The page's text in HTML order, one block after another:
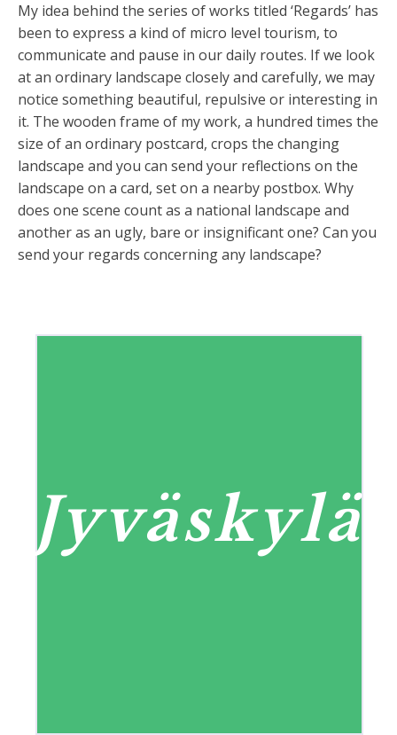
My idea behind the series of works titled ‘Regards’ has
been to express a kind of micro level tourism, to
communicate and pause in our daily routes. If we look
at an ordinary landscape closely and carefully, we may
notice something beautiful, repulsive or interesting in
it. The wooden frame of my work, a hundred times the
size of an ordinary postcard, crops the changing
landscape and you can send your reflections on the
landscape on a card, set on a nearby postbox. Why
does one scene count as a national landscape and
another as an ugly, bare or insignificant one? Can you
send your regards concerning any landscape?
Jyväskylä